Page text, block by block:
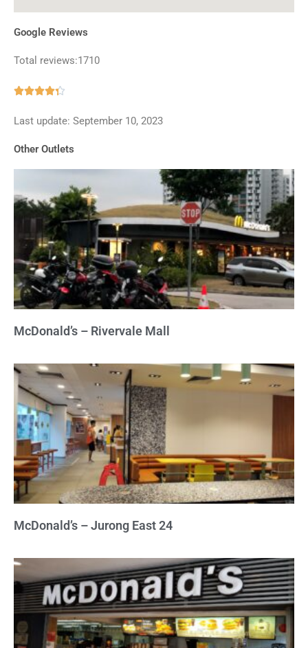
Google Reviews
Total reviews:1710

out
5
Last update: September 10, 2023
Other Outlets
McDonald’s – Rivervale Mall
McDonald’s – Jurong East 24